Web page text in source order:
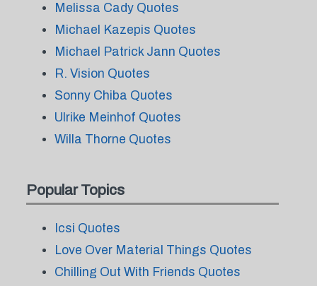
Melissa Cady Quotes
Michael Kazepis Quotes
Michael Patrick Jann Quotes
R. Vision Quotes
Sonny Chiba Quotes
Ulrike Meinhof Quotes
Willa Thorne Quotes
Popular Topics
Icsi Quotes
Love Over Material Things Quotes
Chilling Out With Friends Quotes